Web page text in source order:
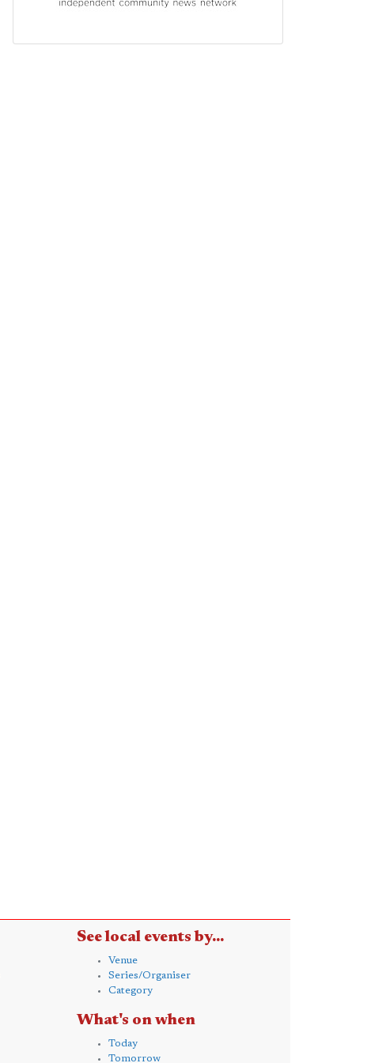
See local events by...
Venue
Series/Organiser
Category
What's on when
Today
Tomorrow